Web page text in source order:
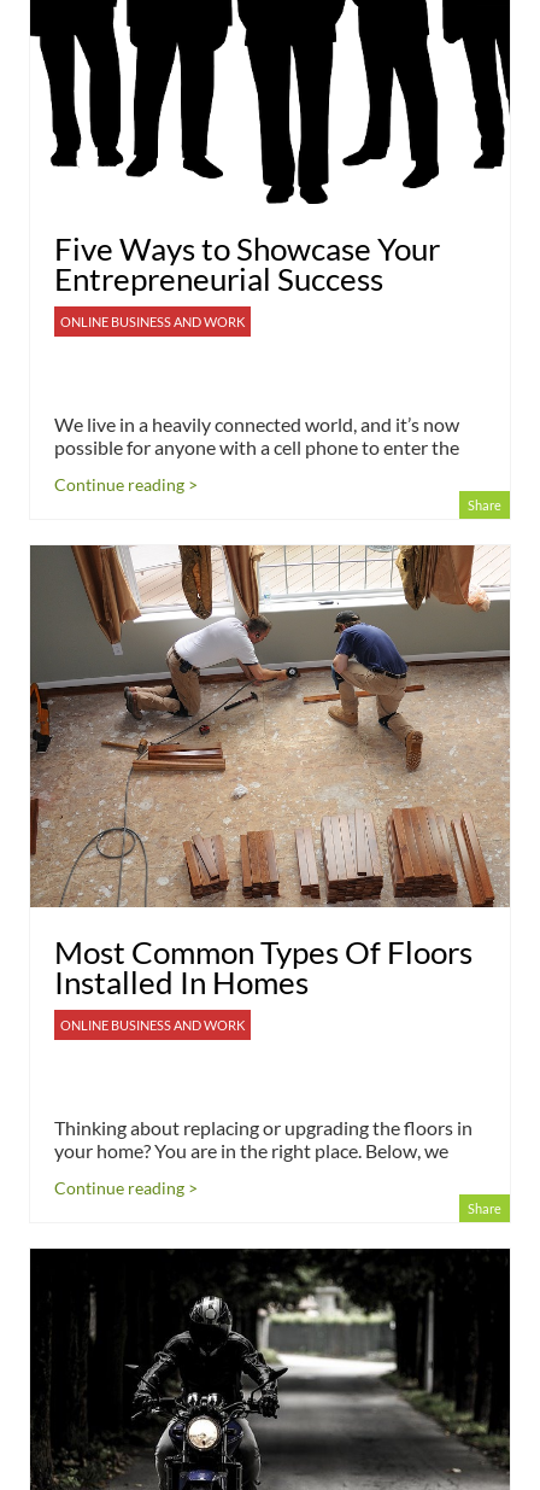
Five Ways to Showcase Your
Entrepreneurial Success
ONLINE BUSINESS AND WORK
We live in a heavily connected world, and it’s now
possible for anyone with a cell phone to enter the
Continue reading >
Share
Most Common Types Of Floors
Installed In Homes
ONLINE BUSINESS AND WORK
Thinking about replacing or upgrading the floors in
your home? You are in the right place. Below, we
Continue reading >
Share